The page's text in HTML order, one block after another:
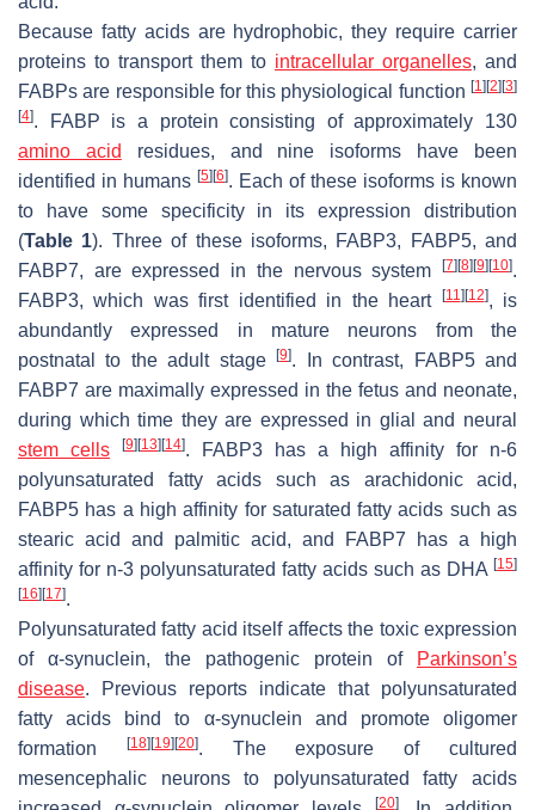
Because fatty acids are hydrophobic, they require carrier
proteins to transport them to intracellular organelles, and
FABPs are responsible for this physiological function [1] [2] [3]
[4]. FABP is a protein consisting of approximately 130
amino acid
residues, and nine isoforms have been
identified in humans [5] [6]. Each of these isoforms is known
to have some specificity in its expression distribution
(Table 1). Three of these isoforms, FABP3, FABP5, and
FABP7, are expressed in the nervous system
[7] [8] [9] [10].
FABP3, which was first identified in the heart
[11] [12], is
abundantly expressed in mature neurons from the
postnatal to the adult stage[9]. In contrast, FABP5 and
FABP7 are maximally expressed in the fetus and neonate,
during which time they are expressed in glial and neural
stem cells
[9] [13] [14]. FABP3 has a high affinity for n-6
polyunsaturated fatty acids such as arachidonic acid,
FABP5 has a high affinity for saturated fatty acids such as
stearic acid and palmitic acid, and FABP7 has a high
affinity for n-3 polyunsaturated fatty acids such as DHA [15]
[16] [17].
Polyunsaturated fatty acid itself affects the toxic expression
of α-synuclein, the pathogenic protein of
Parkinson’s
disease. Previous reports indicate that polyunsaturated
fatty acids bind to α-synuclein and promote oligomer
formation
[18] [19] [20]. The exposure of cultured
mesencephalic neurons to polyunsaturated fatty acids
[20]